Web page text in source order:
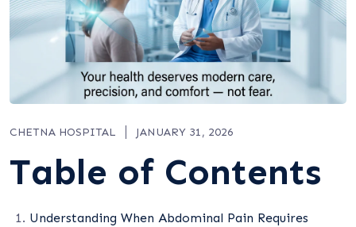
CHETNA HOSPITAL JANUARY 31, 2026
Table of Contents
Understanding When Abdominal Pain Requires